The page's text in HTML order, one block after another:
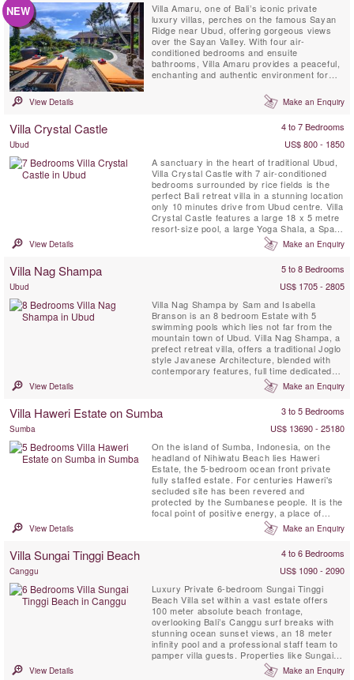
NEW
Villa Amaru, one of Bali’s iconic private
luxury villas, perches on the famous Sayan
Ridge near Ubud, offering gorgeous views
over the Sayan Valley. With four air-
conditioned bedrooms and ensuite
bathrooms, Villa Amaru provides a peaceful,
enchanting and authentic environment for
panoramic views of Bali’s volcano range and
terraced rice fields. Additionally, it features a
View Details Make an Enquiry
Villa Crystal Castle 4 to 7 Bedrooms
Ubud
US$ 800 - 1850
A sanctuary in the heart of traditional Ubud,
Villa Crystal Castle with 7 air-conditioned
bedrooms surrounded by rice fields is the
perfect Bali retreat villa in a stunning location
only 10 minutes drive from Ubud centre. Villa
Crystal Castle features a large 18 x 5 metre
resort-size pool, a large Yoga Shala, a Spa
Treatment Pavilion, all situated within the
generous 4600 m2 tropical garden and is
View Details Make an Enquiry
Villa Nag Shampa 5 to 8 Bedrooms
Ubud
US$ 1705 - 2805
Villa Nag Shampa by Sam and Isabella
Branson is an 8 bedroom Estate with 5
swimming pools which lies not far from the
mountain town of Ubud. Villa Nag Shampa, a
prefect retreat villa, offers a traditional Joglo
style Javanese Architecture, blended with
contemporary features, full time dedicated
staff and private chef, relaxation facilities,
large yoga shala, creates a celebration of
Shampa is located in the peaceful village of
View Details Make an Enquiry
Villa Haweri Estate on Sumba 3 to 5 Bedrooms
Sumba
US$ 13690 - 25180
On the island of Sumba, Indonesia, on the
headland of Nihiwatu Beach lies Haweri
Estate, the 5-bedroom ocean front private
fully staffed estate. For centuries Haweri's
secluded site has been revered and
protected by the Sumbanese people. It is the
focal point of positive energy, a place of
exceptional beauty that is nearly surrounded
by the sea and backed by pristine tropical
View Details Make an Enquiry
Villa Sungai Tinggi Beach 4 to 6 Bedrooms
Canggu
US$ 1090 - 2090
Luxury Private 6-bedroom Sungai Tinggi
Beach Villa set within a vast estate offers
100 meter absolute beach frontage,
overlooking Bali’s Canggu surf breaks with
stunning ocean sunset views, an 18 meter
infinity pool and a professional staff team to
pamper villa guests. Properties like Sungai
Tinggi Beach Villa are few and far between.
Sungai Tinggi Beach Villa can also be rented
View Details Make an Enquiry